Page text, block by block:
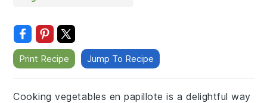
Print Recipe Jump To Recipe
Cooking vegetables en papillote is a delightful way